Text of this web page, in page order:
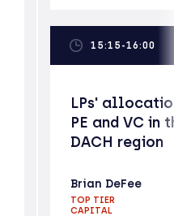
15:15-16:00
LPs'
PE and VC in
DACH region
Brian DeFee
TOP TIER
CAPITAL